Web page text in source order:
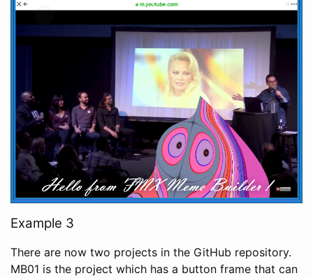
Example 3
There are now two projects in the GitHub repository.
MB01 is the project which has a button frame that can